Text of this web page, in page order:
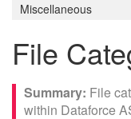
Miscellaneous
File
File
within Dataforce